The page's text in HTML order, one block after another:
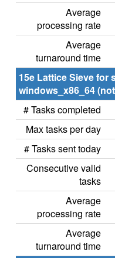
Average
processing rate
Average
turnaround time
15e Lattice Sieve for
windows_x86_64
# Tasks completed
Max tasks per day
# Tasks sent today
Consecutive valid
tasks
Average
processing rate
Average
turnaround time